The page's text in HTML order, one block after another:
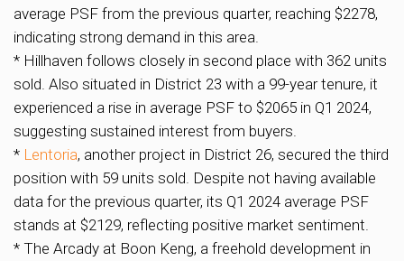
average PSF from the previous quarter, reaching $2278,
indicating strong demand in this area.
* Hillhaven follows closely in second place with 362 units
sold. Also situated in District 23 with a 99-year tenure, it
experienced a rise in average PSF to $2065 in Q1 2024,
suggesting sustained interest from buyers.
* Lentoria, another project in District 26, secured the third
position with 59 units sold. Despite not having available
data for the previous quarter, its Q1 2024 average PSF
stands at $2129, reflecting positive market sentiment.
* The Arcady at Boon Keng, a freehold development in